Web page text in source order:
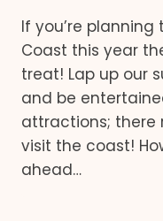
If you’re
Coast this year
treat! Lap up our
and be
attractions; there
visit the coast!
ahead…